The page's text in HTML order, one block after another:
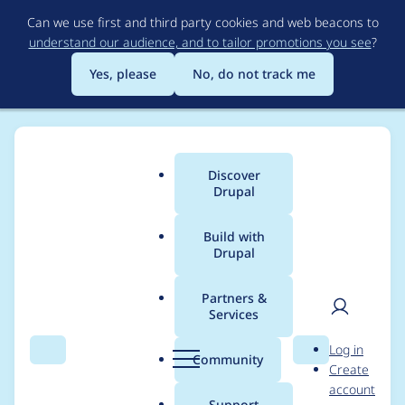
to
main
content
Can we use first and third party cookies and web beacons to
understand our audience, and to tailor promotions you see?
Yes, please
No, do not track me
Search Menu
Main
menu
Discover
Drupal
Build with
Drupal
Partners &
Services
Community Search
User
Log in
Create
account
Breadcrumb
Usage statistics for
Nudge